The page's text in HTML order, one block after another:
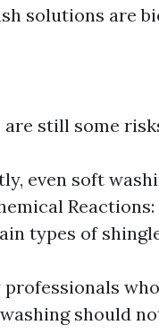
solutions are
still some
even soft
types of
should